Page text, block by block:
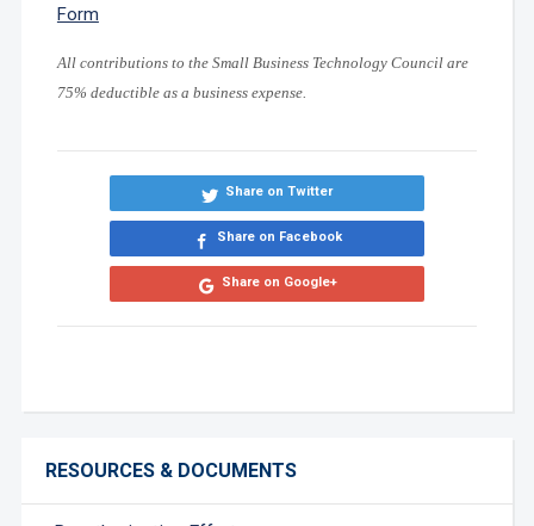
RESOURCES & DOCUMENTS
Form
All contributions to the Small Business Technology Council are
75% deductible as a business expense.
Share on Twitter
Share on Facebook
Share on Google+